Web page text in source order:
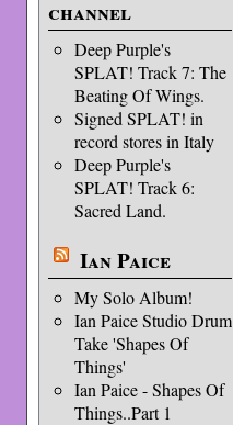
channel
Deep Purple's
SPLAT! Track 7: The
Beating Of Wings.
Signed SPLAT! in
record stores in Italy
Deep Purple's
SPLAT! Track 6:
Sacred Land.
Ian Paice
My Solo Album!
Ian Paice Studio Drum
Take 'Shapes Of
Things'
Ian Paice - Shapes Of
Things..Part 1